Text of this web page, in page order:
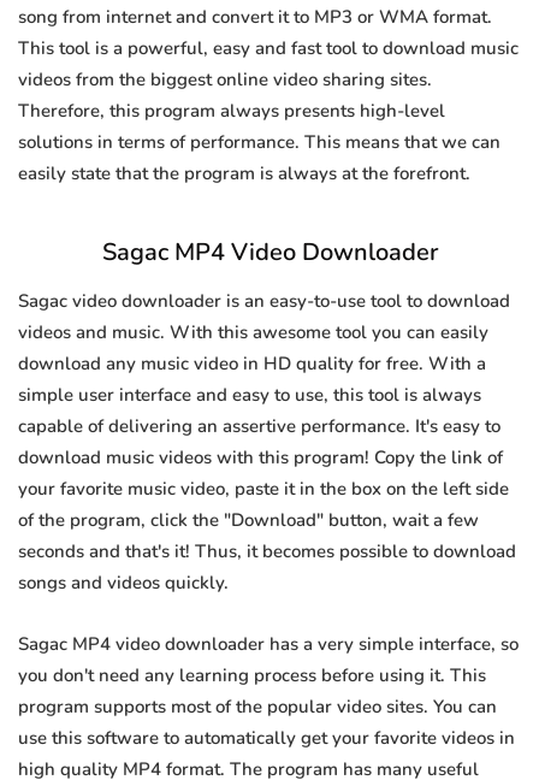
song from internet and convert it to MP3 or WMA format.
This tool is a powerful, easy and fast tool to download music
videos from the biggest online video sharing sites.
Therefore, this program always presents high-level
solutions in terms of performance. This means that we can
easily state that the program is always at the forefront.
Sagac MP4 Video Downloader
Sagac video downloader is an easy-to-use tool to download
videos and music. With this awesome tool you can easily
download any music video in HD quality for free. With a
simple user interface and easy to use, this tool is always
capable of delivering an assertive performance. It's easy to
download music videos with this program! Copy the link of
your favorite music video, paste it in the box on the left side
of the program, click the "Download" button, wait a few
seconds and that's it! Thus, it becomes possible to download
songs and videos quickly.
Sagac MP4 video downloader has a very simple interface, so
you don't need any learning process before using it. This
program supports most of the popular video sites. You can
use this software to automatically get your favorite videos in
high quality MP4 format. The program has many useful